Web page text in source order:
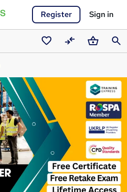
Register Sign in
SavedCompareBasket